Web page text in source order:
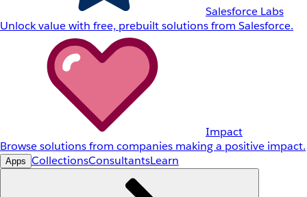
Salesforce Labs
Unlock value with free, prebuilt solutions from Salesforce.
Impact
Browse solutions from companies making a positive impact.
Apps CollectionsConsultantsLearn